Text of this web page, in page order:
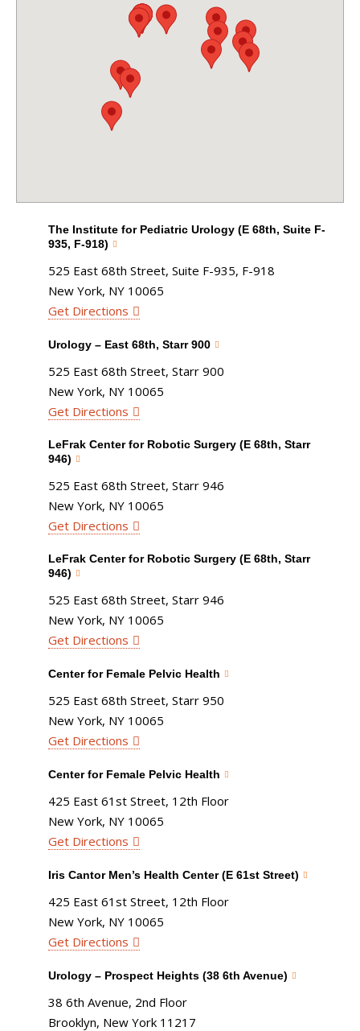
The Institute for Pediatric Urology (E 68th, Suite F-
935, F-918)
525 East 68th Street, Suite F-935, F-918
New York, NY 10065
Get Directions
Urology – East 68th, Starr 900
525 East 68th Street, Starr 900
New York, NY 10065
Get Directions
LeFrak Center for Robotic Surgery (E 68th, Starr
946)
525 East 68th Street, Starr 946
New York, NY 10065
Get Directions
LeFrak Center for Robotic Surgery (E 68th, Starr
946)
525 East 68th Street, Starr 946
New York, NY 10065
Get Directions
Center for Female Pelvic Health
525 East 68th Street, Starr 950
New York, NY 10065
Get Directions
Center for Female Pelvic Health
425 East 61st Street, 12th Floor
New York, NY 10065
Get Directions
Iris Cantor Men’s Health Center (E 61st Street)
425 East 61st Street, 12th Floor
New York, NY 10065
Get Directions
Urology – Prospect Heights (38 6th Avenue)
38 6th Avenue, 2nd Floor
Brooklyn, New York 11217